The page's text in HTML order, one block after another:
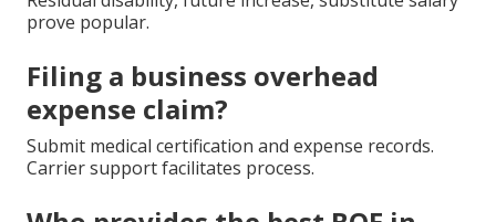
prove popular.
Filing a business overhead
expense claim?
Submit medical certification and expense records.
Carrier support facilitates process.